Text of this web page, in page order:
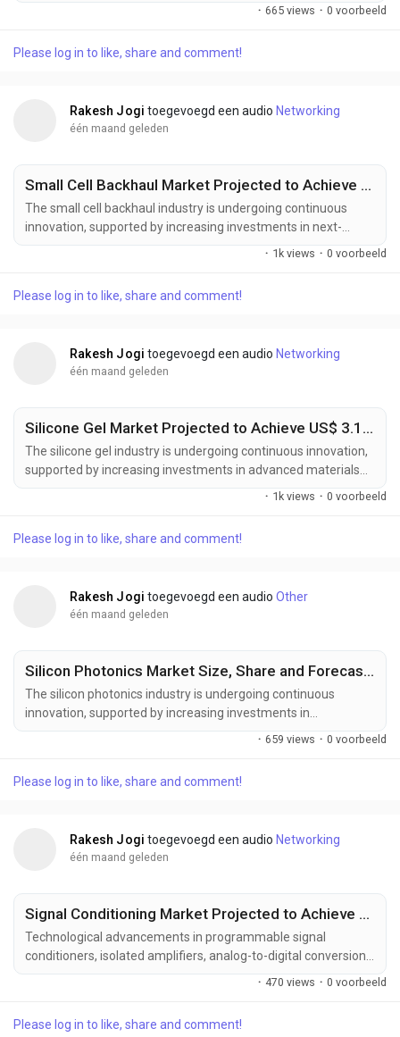
quality, device intelligence, and connectivity while expanding
· 665 views · 0 voorbeeld
Please log in to like, share and comment!
Rakesh Jogi toegevoegd een audio Networking
één maand geleden
Small Cell Backhaul Market Projected to Achieve US$ 14.17 Billion by 2033
The small cell backhaul industry is undergoing continuous
innovation, supported by increasing investments in next-
generation telecommunications infrastructure, intelligent
developing advanced backhaul solutions designed to deliver
· 1k views · 0 voorbeeld
Please log in to like, share and comment!
Rakesh Jogi toegevoegd een audio Networking
één maand geleden
Silicone Gel Market Projected to Achieve US$ 3.1 Billion by 2033
The silicone gel industry is undergoing continuous innovation,
supported by increasing investments in advanced materials
science, healthcare technologies, and high-performance
enhanced flexibility, superior thermal stability, improved
· 1k views · 0 voorbeeld
Please log in to like, share and comment!
Rakesh Jogi toegevoegd een audioOther
één maand geleden
Silicon Photonics Market Size, Share and Forecast to US$ 18.42 Billion by 2033
The silicon photonics industry is undergoing continuous
innovation, supported by increasing investments in
semiconductor research, optical communication technologies,
to deliver higher bandwidth, lower power consumption,
· 659 views · 0 voorbeeld
Please log in to like, share and comment!
Rakesh Jogi toegevoegd een audio Networking
één maand geleden
Signal Conditioning Market Projected to Achieve US$ 1.57 Billion by 2033
Technological advancements in programmable signal
conditioners, isolated amplifiers, analog-to-digital conversion,
intelligent sensor interfaces, wireless monitoring, and edge
integrity, measurement precision, system interoperability, and
· 470 views · 0 voorbeeld
Please log in to like, share and comment!